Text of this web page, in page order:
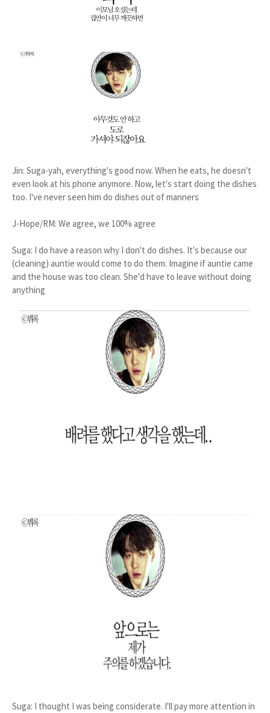
Jin: Suga-yah, everything's good now. When he eats, he doesn't
even look at his phone anymore. Now, let's start doing the dishes
too. I've never seen him do dishes out of manners
J-Hope/RM: We agree, we 100% agree
Suga: I do have a reason why I don't do dishes. It's because our
(cleaning) auntie would come to do them. Imagine if auntie came
and the house was too clean. She'd have to leave without doing
anything
Suga: I thought I was being considerate. I'll pay more attention in